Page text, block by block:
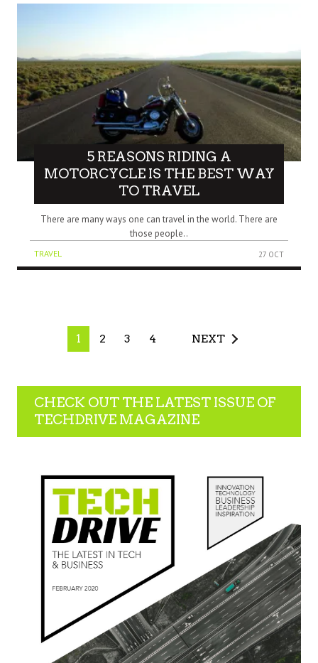
5 REASONS RIDING A
MOTORCYCLE IS THE BEST WAY
TO TRAVEL
There are many ways one can travel in the world. There are
those people..
TRAVEL 27 OCT
1 2 3 4 NEXT
CHECK OUT THE LATEST ISSUE OF
TECHDRIVE MAGAZINE